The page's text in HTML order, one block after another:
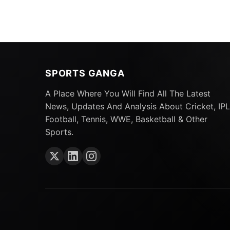
Thecricketcommunity was surprised when
Indians. Initially retained by the Gujarat
gold of the five-time champions, leaving the
Also Read:
IPL 2024 Auction: All 10 Teams
Download
Manohar, B Sai Sudharsan, Darshan
SPORTS GANGA
A Place Where You Will Find All The Latest
News, Updates And Analysis About Cricket,
Football, Tennis, WWE, Basketball & Other
Sports.